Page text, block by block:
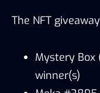
The NFT
Mystery Box
winner(s)